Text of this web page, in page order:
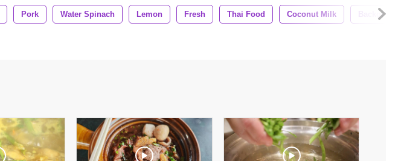
Pork Water Spinach Lemon Fresh Thai Food Coconut Milk